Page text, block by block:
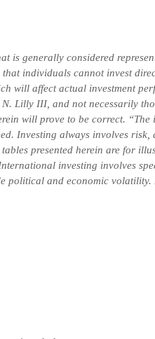
is generally considered
individuals cannot invest
will affect actual investment
Lilly III, and not necessarily
will prove to be correct.
Investing always involves
presented herein are for
investing involves
and economic volatility.